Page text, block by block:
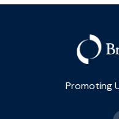
Promoting